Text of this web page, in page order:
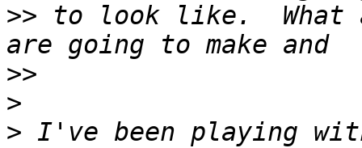
>> to look like.  What
>>
>
> I've been playing